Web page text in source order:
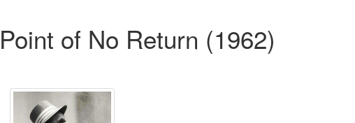
Point of No Return (1962)